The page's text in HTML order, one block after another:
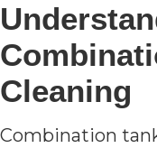
Cleaning
Combination